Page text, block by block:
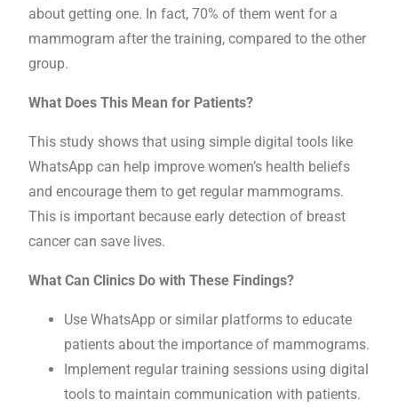
about getting one. In fact, 70% of them went for a
mammogram after the training, compared to the other
group.
What Does This Mean for Patients?
This study shows that using simple digital tools like
WhatsApp can help improve women’s health beliefs
and encourage them to get regular mammograms.
This is important because early detection of breast
cancer can save lives.
What Can Clinics Do with These Findings?
Use WhatsApp or similar platforms to educate
patients about the importance of mammograms.
Implement regular training sessions using digital
tools to maintain communication with patients.